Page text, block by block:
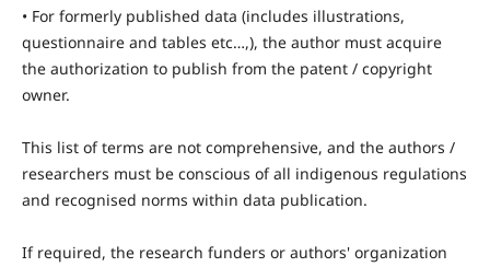
• For formerly published data (includes illustrations,
questionnaire and tables etc…,), the author must acquire
the authorization to publish from the patent / copyright
owner.
This list of terms are not comprehensive, and the authors /
researchers must be conscious of all indigenous regulations
and recognised norms within data publication.
If required, the research funders or authors' organization